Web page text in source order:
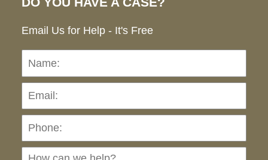
Email Us for Help - It's Free
Name: